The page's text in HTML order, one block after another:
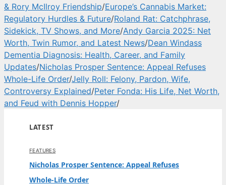
& Rory McIlroy Friendship/Europe’s Cannabis Market:
Regulatory Hurdles & Future/Roland Rat: Catchphrase,
Sidekick, TV Shows, and More/Andy Garcia 2025: Net
Worth, Twin Rumor, and Latest News/Dean Windass
Dementia Diagnosis: Health, Career, and Family
Updates/Nicholas Prosper Sentence: Appeal Refuses
Whole-Life Order/Jelly Roll: Felony, Pardon, Wife,
Controversy Explained/Peter Fonda: His Life, Net Worth,
and Feud with Dennis Hopper/
LATEST
FEATURES
Nicholas Prosper Sentence: Appeal Refuses
Whole-Life Order